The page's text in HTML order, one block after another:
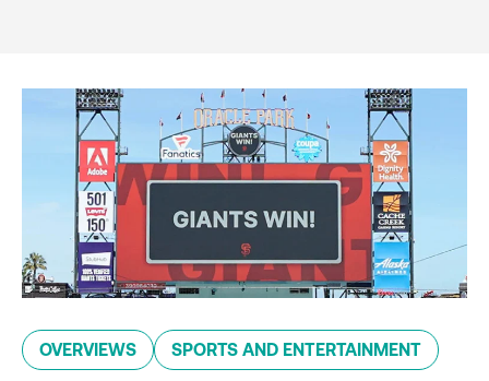
OVERVIEWS SPORTS AND ENTERTAINMENT